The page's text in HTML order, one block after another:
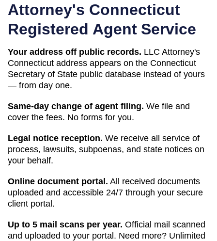
Attorney's Connecticut
Registered Agent Service
Your address off public records. LLC Attorney's
Connecticut address appears on the Connecticut
Secretary of State public database instead of yours
— from day one.
Same-day change of agent filing. We file and
cover the fees. No forms for you.
Legal notice reception. We receive all service of
process, lawsuits, subpoenas, and state notices on
your behalf.
Online document portal. All received documents
uploaded and accessible 24/7 through your secure
client portal.
Up to 5 mail scans per year. Official mail scanned
and uploaded to your portal. Need more? Unlimited